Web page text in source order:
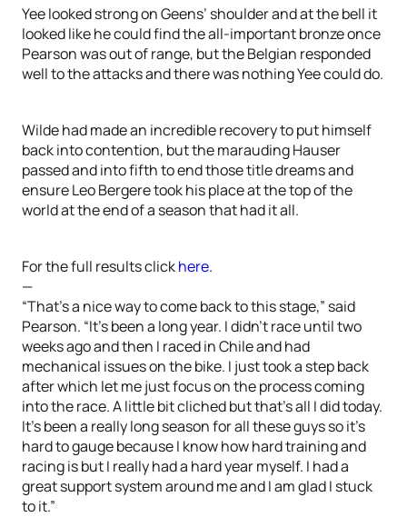
Yee looked strong on Geens’ shoulder and at the bell it
looked like he could find the all-important bronze once
Pearson was out of range, but the Belgian responded
well to the attacks and there was nothing Yee could do.
Wilde had made an incredible recovery to put himself
back into contention, but the marauding Hauser
passed and into fifth to end those title dreams and
ensure Leo Bergere took his place at the top of the
world at the end of a season that had it all.
For the full results clickhere.
—
“That’s a nice way to come back to this stage,” said
Pearson. “It’s been a long year. I didn’t race until two
weeks ago and then I raced in Chile and had
mechanical issues on the bike. I just took a step back
after which let me just focus on the process coming
into the race. A little bit cliched but that’s all I did today.
It’s been a really long season for all these guys so it’s
hard to gauge because I know how hard training and
racing is but I really had a hard year myself. I had a
great support system around me and I am glad I stuck
to it.”